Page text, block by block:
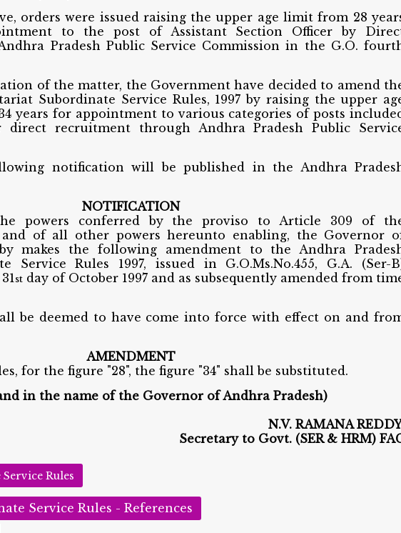
orders were issued raising the upper age limit from 28
to the post of Assistant Section Officer by
Pradesh Public Service Commission in the G.O.
of the matter, the Government have decided to amend
Subordinate Service Rules, 1997 by raising the upper
years for appointment to various categories of posts
recruitment through Andhra Pradesh Public
notification will be published in the Andhra
NOTIFICATION
powers conferred by the proviso to Article 309 of
of all other powers hereunto enabling, the Governor
makes the following amendment to the Andhra
Service Rules 1997, issued in G.O.Ms.No.455, G.A. (Ser-
st day of October 1997 and as subsequently amended from
be deemed to have come into force with effect on and
AMENDMENT
for the figure "28", the figure "34" shall be substituted.
in the name of the Governor of Andhra Pradesh)
N.V. RAMANA
Secretary to Govt. (SER & HRM)
Rules
Service Rules - References